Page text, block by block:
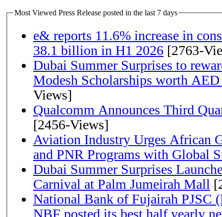
Most Viewed Press Release posted in the last 7 days
e& reports 11.6% increase in
38.1 billion in H1 2026 [2763-
Dubai Summer Surprises to
Modesh Scholarships worth AED
Views]
Qualcomm Announces Third
[2456-Views]
Aviation Industry Urges African
and PNR Programs with Global
Dubai Summer Surprises
Carnival at Palm Jumeirah Mall
National Bank of Fujairah PJSC
NBF posted its best half yearly